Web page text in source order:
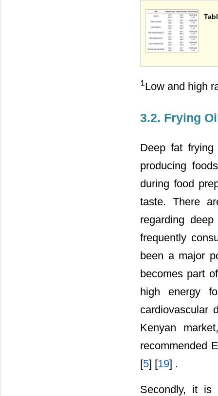
1Low and high
3.2. Frying
Deep fat
producing
during food
taste. There
regarding
frequently
been a major
becomes part
high energy
cardiovascular
Kenyan
recommended
[5] [19] .
Secondly, it is